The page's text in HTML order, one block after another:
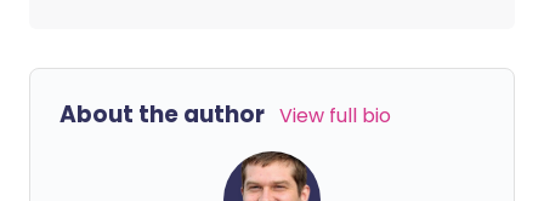
About the author View full bio